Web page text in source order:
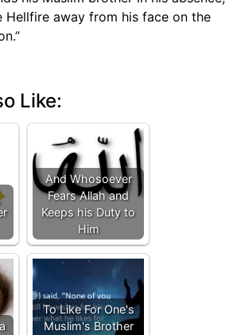
Hellfire away from his face on the
Like:
And Whosoever
Fears Allah and
Keeps his Duty to
Him
To Like For One's
Muslim's Brother